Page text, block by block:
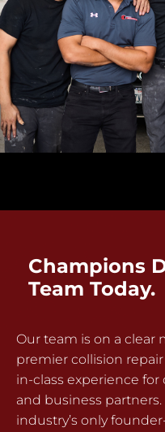
Champions
Team Today.
Our team is on a clear
premier collision
in-class experience
and business partners.
industry’s only